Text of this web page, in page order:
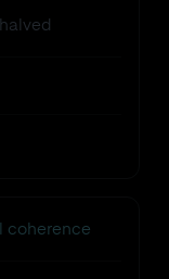
coherence